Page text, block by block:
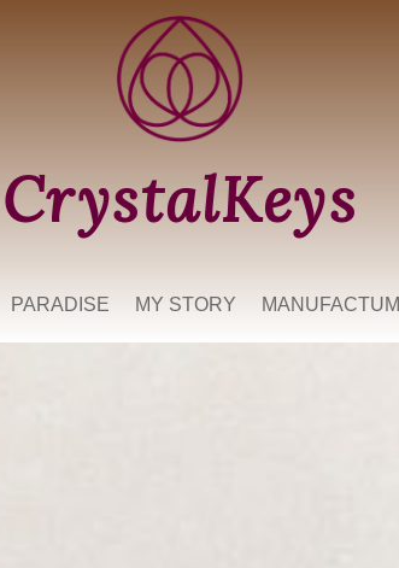
CrystalKeys
PARADISE MY STORY MANUFACTUM